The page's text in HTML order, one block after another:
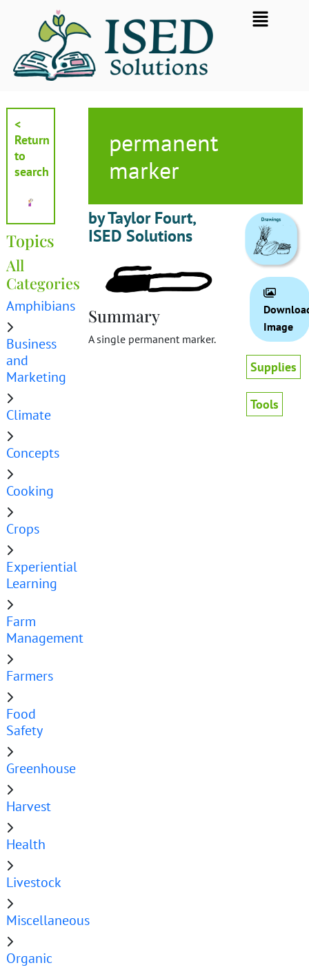
Flyout
Menu
<
Return
to
search
Topics
All
Categories
Amphibians
Business
and
Marketing
Climate
Concepts
Cooking
Crops
Experiential
Learning
Farm
Management
Farmers
Food
Safety
Greenhouse
Harvest
Health
Livestock
Miscellaneous
Organic
permanent
marker
by Taylor Fourt,
ISED Solutions
Summary
A single permanent marker.
Image
Supplies
Tools